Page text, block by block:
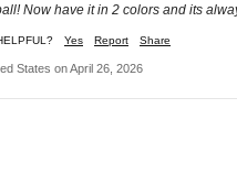
Now have it in 2 colors and its
Yes Report Share
States on April 26, 2026